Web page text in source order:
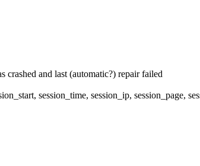
crashed and last (automatic?) repair failed
session_time, session_ip,